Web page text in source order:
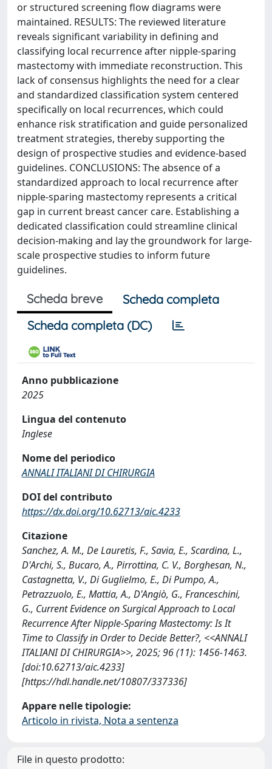
or structured screening flow diagrams were
maintained. RESULTS: The reviewed literature
reveals significant variability in defining and
classifying local recurrence after nipple-sparing
mastectomy with immediate reconstruction. This
lack of consensus highlights the need for a clear
and standardized classification system centered
specifically on local recurrences, which could
enhance risk stratification and guide personalized
treatment strategies, thereby supporting the
design of prospective studies and evidence-based
guidelines. CONCLUSIONS: The absence of a
standardized approach to local recurrence after
nipple-sparing mastectomy represents a critical
gap in current breast cancer care. Establishing a
dedicated classification could streamline clinical
decision-making and lay the groundwork for large-
scale prospective studies to inform future
guidelines.
Scheda breve
Scheda completa
Scheda completa (DC)
Anno pubblicazione
2025
Lingua del contenuto
Inglese
Nome del periodico
ANNALI ITALIANI DI CHIRURGIA
DOI del contributo
https://dx.doi.org/10.62713/aic.4233
Citazione
Sanchez, A. M., De Lauretis, F., Savia, E., Scardina, L.,
D'Archi, S., Bucaro, A., Pirrottina, C. V., Borghesan, N.,
Castagnetta, V., Di Guglielmo, E., Di Pumpo, A.,
Petrazzuolo, E., Mattia, A., D'Angiò, G., Franceschini,
G., Current Evidence on Surgical Approach to Local
Recurrence After Nipple-Sparing Mastectomy: Is It
Time to Classify in Order to Decide Better?, <<ANNALI
ITALIANI DI CHIRURGIA>>, 2025; 96 (11): 1456-1463.
[doi:10.62713/aic.4233]
[https://hdl.handle.net/10807/337336]
Appare nelle tipologie:
Articolo in rivista, Nota a sentenza
File in questo prodotto: